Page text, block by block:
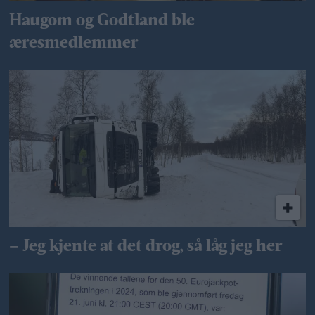
Haugom og Godtland ble
æresmedlemmer
– Jeg kjente at det drog, så låg jeg her